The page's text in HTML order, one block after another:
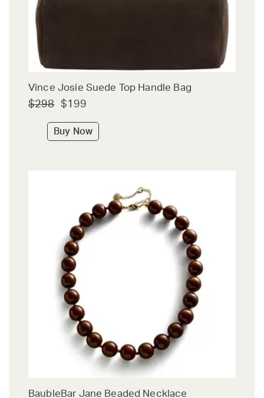
Vince Josie Suede Top Handle Bag
$298 $199
Buy Now
BaubleBar Jane Beaded Necklace